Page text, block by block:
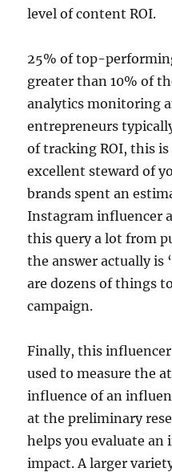
level of content ROI.
25% of top-
greater than 10% of
analytics monitoring
entrepreneurs
of tracking ROI, this
excellent steward of
brands spent an
Instagram influencer
this query a lot from
the answer actually is
are dozens of things
campaign.
Finally, this
used to measure the
influence of an
at the preliminary
helps you evaluate
impact. A larger